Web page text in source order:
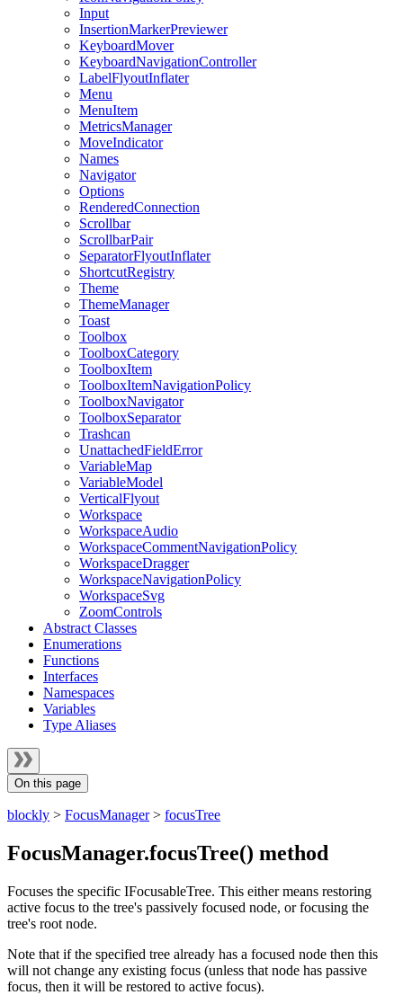
Input
InsertionMarkerPreviewer
KeyboardMover
KeyboardNavigationController
LabelFlyoutInflater
Menu
MenuItem
MetricsManager
MoveIndicator
Names
Navigator
Options
RenderedConnection
Scrollbar
ScrollbarPair
SeparatorFlyoutInflater
ShortcutRegistry
Theme
ThemeManager
Toast
Toolbox
ToolboxCategory
ToolboxItem
ToolboxItemNavigationPolicy
ToolboxNavigator
ToolboxSeparator
Trashcan
UnattachedFieldError
VariableMap
VariableModel
VerticalFlyout
Workspace
WorkspaceAudio
WorkspaceCommentNavigationPolicy
WorkspaceDragger
WorkspaceNavigationPolicy
WorkspaceSvg
ZoomControls
Abstract Classes
Enumerations
Functions
Interfaces
Namespaces
Variables
Type Aliases
On this page
blockly > FocusManager> focusTree
FocusManager.focusTree() method
Focuses the specific IFocusableTree. This either means restoring
active focus to the tree's passively focused node, or focusing the
tree's root node.
Note that if the specified tree already has a focused node then this
will not change any existing focus (unless that node has passive
focus, then it will be restored to active focus).